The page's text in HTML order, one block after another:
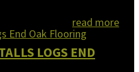
read more
LOGS END